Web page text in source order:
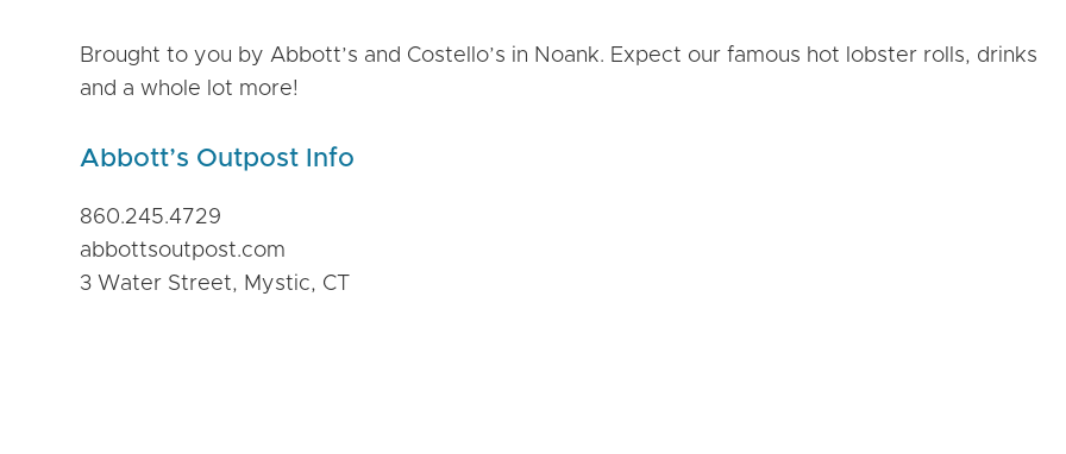
Brought to you by Abbott’s and Costello’s in Noank. Expect our famous hot lobster rolls, drinks
and a whole lot more!
Abbott’s Outpost Info
860.245.4729
abbottsoutpost.com
3 Water Street, Mystic, CT